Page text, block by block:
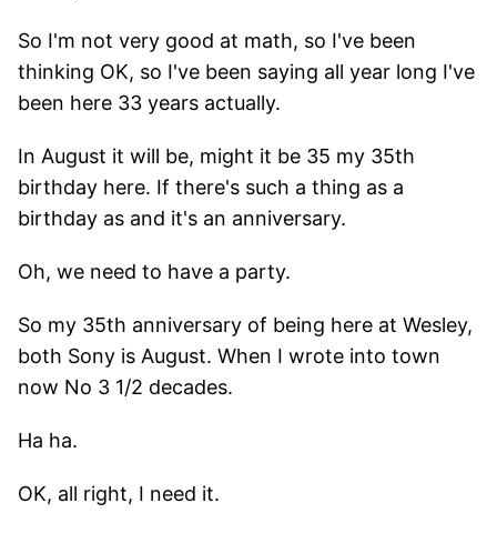
So I'm not very good at math, so I've been
thinking OK, so I've been saying all year long I've
been here 33 years actually.
In August it will be, might it be 35 my 35th
birthday here. If there's such a thing as a
birthday as and it's an anniversary.
Oh, we need to have a party.
So my 35th anniversary of being here at Wesley,
both Sony is August. When I wrote into town
now No 3 1/2 decades.
Ha ha.
OK, all right, I need it.